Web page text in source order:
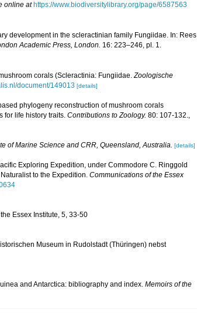
online at https://www.biodiversitylibrary.org/page/6587563
development in the scleractinian family Fungiidae. In: Rees
Academic Press, London. 16: 223–246, pl. 1.
corals (Scleractinia: Fungiidae.Zoologische
document/149013 [details]
phylogeny reconstruction of mushroom corals
for life history traits. Contributions to Zoology. 80: 107-132.,
of Marine Science and CRR, Queensland, Australia. [details]
Exploring Expedition, under Commodore C. Ringgold
to the Expedition. Communications of the Essex
Essex Institute, 5, 33-50
Museum in Rudolstadt (Thüringen) nebst
and Antarctica: bibliography and index. Memoirs of the